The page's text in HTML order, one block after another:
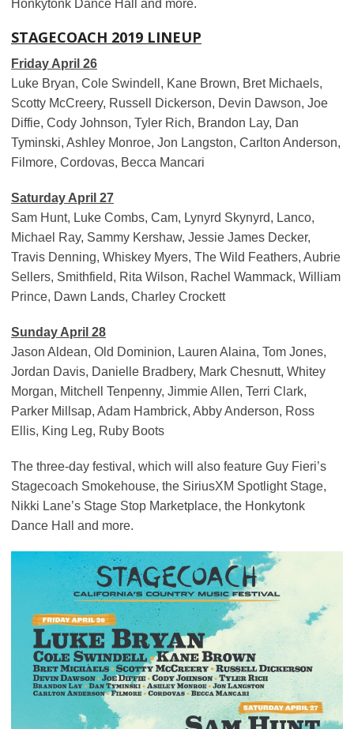
Honkytonk Dance Hall and more.
STAGECOACH 2019 LINEUP
Friday April 26
Luke Bryan, Cole Swindell, Kane Brown, Bret Michaels,
Scotty McCreery, Russell Dickerson, Devin Dawson, Joe
Diffie, Cody Johnson, Tyler Rich, Brandon Lay, Dan
Tyminski, Ashley Monroe, Jon Langston, Carlton Anderson,
Filmore, Cordovas, Becca Mancari
Saturday April 27
Sam Hunt, Luke Combs, Cam, Lynyrd Skynyrd, Lanco,
Michael Ray, Sammy Kershaw, Jessie James Decker,
Travis Denning, Whiskey Myers, The Wild Feathers, Aubrie
Sellers, Smithfield, Rita Wilson, Rachel Wammack, William
Prince, Dawn Lands, Charley Crockett
Sunday April 28
Jason Aldean, Old Dominion, Lauren Alaina, Tom Jones,
Jordan Davis, Danielle Bradbery, Mark Chesnutt, Whitey
Morgan, Mitchell Tenpenny, Jimmie Allen, Terri Clark,
Parker Millsap, Adam Hambrick, Abby Anderson, Ross
Ellis, King Leg, Ruby Boots
The three-day festival, which will also feature Guy Fieri’s
Stagecoach Smokehouse, the SiriusXM Spotlight Stage,
Nikki Lane’s Stage Stop Marketplace, the Honkytonk
Dance Hall and more.